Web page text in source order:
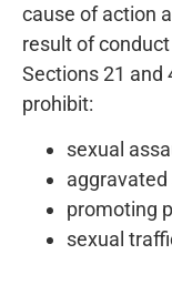
cause of action
result of
Sections 21 and
prohibit:
sexual
promoting
sexual